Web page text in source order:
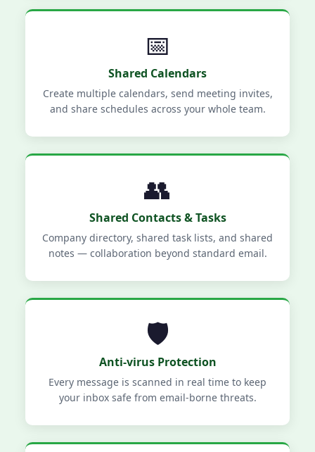
📅
Shared Calendars
Create multiple calendars, send meeting invites,
and share schedules across your whole team.
👥
Shared Contacts & Tasks
Company directory, shared task lists, and shared
notes — collaboration beyond standard email.
🛡️
Anti-virus Protection
Every message is scanned in real time to keep
your inbox safe from email-borne threats.